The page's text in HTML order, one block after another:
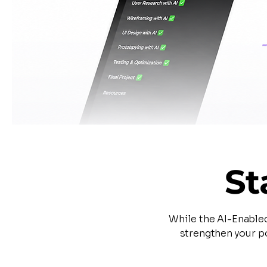
While the AI-
strengthen your